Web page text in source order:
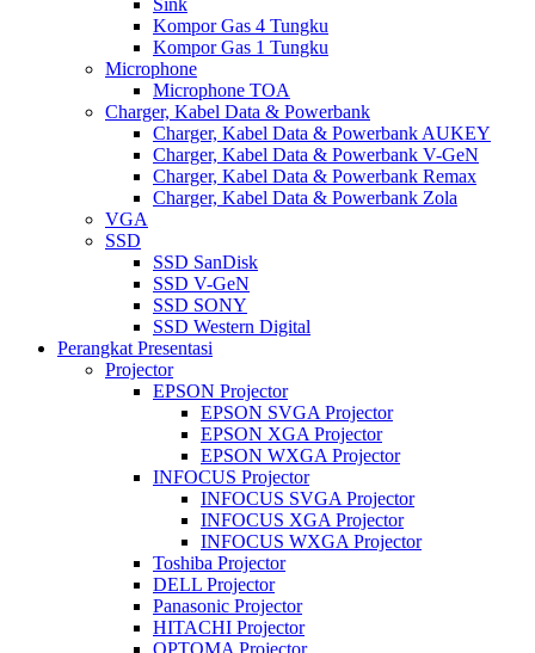
Sink
Kompor Gas 4 Tungku
Kompor Gas 1 Tungku
Microphone
Microphone TOA
Charger, Kabel Data & Powerbank
Charger, Kabel Data & Powerbank AUKEY
Charger, Kabel Data & Powerbank V-GeN
Charger, Kabel Data & Powerbank Remax
Charger, Kabel Data & Powerbank Zola
VGA
SSD
SSD SanDisk
SSD V-GeN
SSD SONY
SSD Western Digital
Perangkat Presentasi
Projector
EPSON Projector
EPSON SVGA Projector
EPSON XGA Projector
EPSON WXGA Projector
INFOCUS Projector
INFOCUS SVGA Projector
INFOCUS XGA Projector
INFOCUS WXGA Projector
Toshiba Projector
DELL Projector
Panasonic Projector
HITACHI Projector